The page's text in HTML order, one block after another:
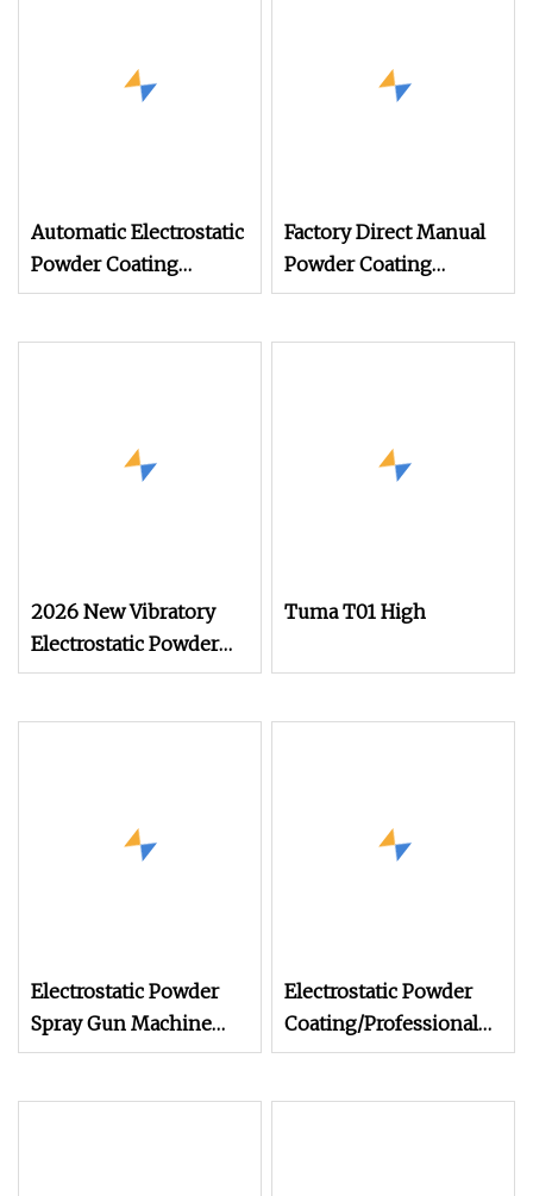
Automatic Electrostatic
Powder Coating
Machine Spray
Factory Direct Manual
Powder Coating
Machine, Electrostatic
2026 New Vibratory
Electrostatic Powder
Coating Machine
Tuma T01 High
Electrostatic Powder
Spray Gun Machine
Stainless Steel Powder
Electrostatic Powder
Coating/Professional
Machine PRO02